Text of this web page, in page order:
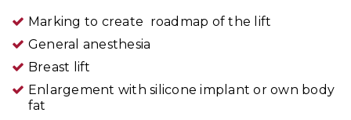
Marking to create roadmap of the lift
General anesthesia
Breast lift
Enlargement with silicone implant or own body
fat